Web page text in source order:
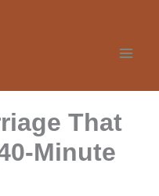
That
Minute